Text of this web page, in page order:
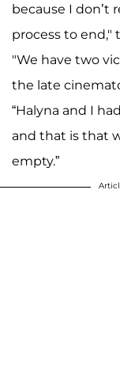
because I don’t
process to end,"
"We have two
the late
“Halyna and I
and that is that
empty.”